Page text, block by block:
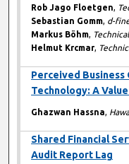
Rob Jago Floetgen,
Sebastian Gomm, d-
Markus Böhm,
Helmut Krcmar,
Perceived
Technology: A
Ghazwan Hassna,
Shared Financial
Audit Report Lag